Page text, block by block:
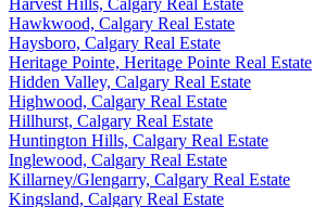
Hawkwood, Calgary Real Estate
Haysboro, Calgary Real Estate
Heritage Pointe, Heritage Pointe Real Estate
Hidden Valley, Calgary Real Estate
Highwood, Calgary Real Estate
Hillhurst, Calgary Real Estate
Huntington Hills, Calgary Real Estate
Inglewood, Calgary Real Estate
Killarney/Glengarry, Calgary Real Estate
Kingsland, Calgary Real Estate